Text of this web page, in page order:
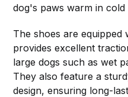
dog's paws warm in cold
The shoes are equipped
provides excellent
large dogs such as wet
They also feature a
design, ensuring long-